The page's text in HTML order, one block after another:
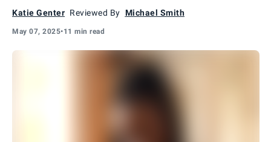
Katie Genter Reviewed By Michael Smith
May 07, 2025•11 min read